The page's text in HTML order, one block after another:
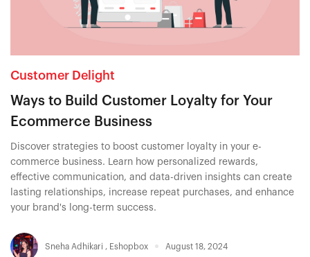
Customer Delight
Ways to Build Customer Loyalty for Your
Ecommerce Business
Discover strategies to boost customer loyalty in your e-
commerce business. Learn how personalized rewards,
effective communication, and data-driven insights can create
lasting relationships, increase repeat purchases, and enhance
your brand's long-term success.
Sneha Adhikari , Eshopbox August 18, 2024